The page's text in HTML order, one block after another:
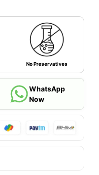
No Preservatives
WhatsApp
Now